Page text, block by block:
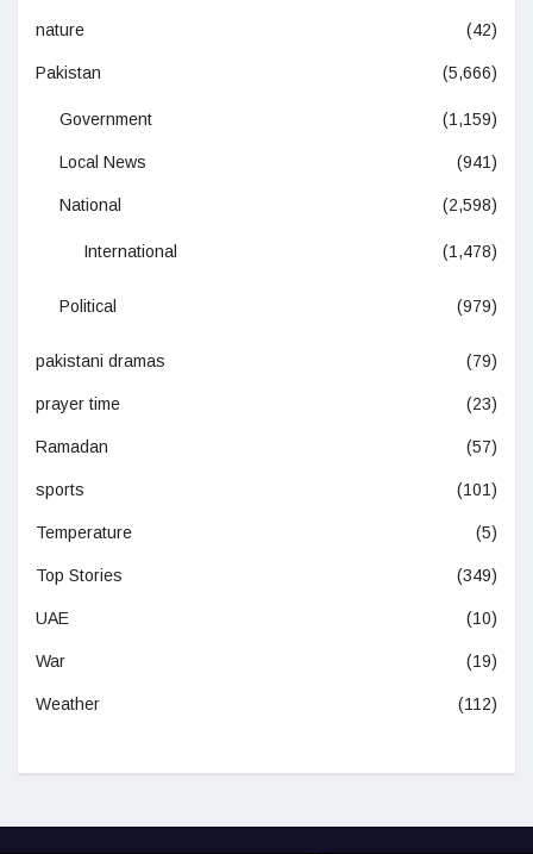
nature (42)
Pakistan (5,666)
Government (1,159)
Local News (941)
National (2,598)
International (1,478)
Political (979)
pakistani dramas (79)
prayer time (23)
Ramadan (57)
sports (101)
Temperature (5)
Top Stories (349)
UAE (10)
War (19)
Weather (112)